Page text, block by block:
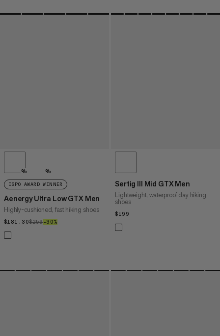
% %
ISPO AWARD WINNER
Aenergy Ultra Low GTX Men
Highly-cushioned, fast hiking shoes
$181.30$181.30
$259$259
–30%
Sertig III Mid GTX Men
Lightweight, waterproof day hiking
shoes
$199